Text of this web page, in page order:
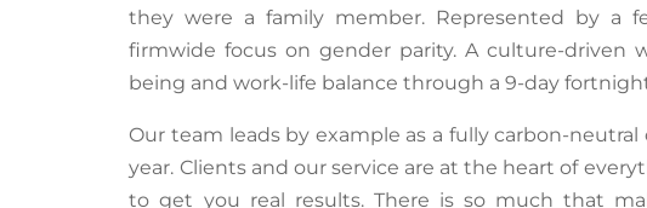
they were a family member. Represented by a
firmwide focus on gender parity. A culture-driven
being and work-life balance through a 9-day
Our team leads by example as a fully carbon-
year. Clients and our service are at the heart of
to get you real results. There is so much that